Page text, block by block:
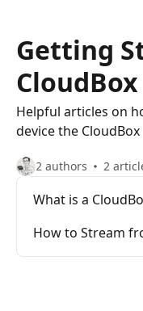
Getting
CloudBox
Helpful articles on
device the CloudBox
2 authors 2
What is a
How to Stream